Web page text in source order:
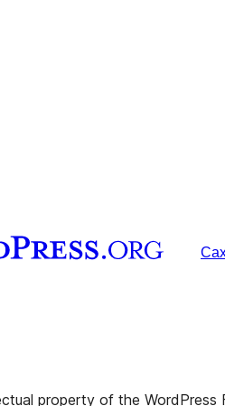
property of the WordPress